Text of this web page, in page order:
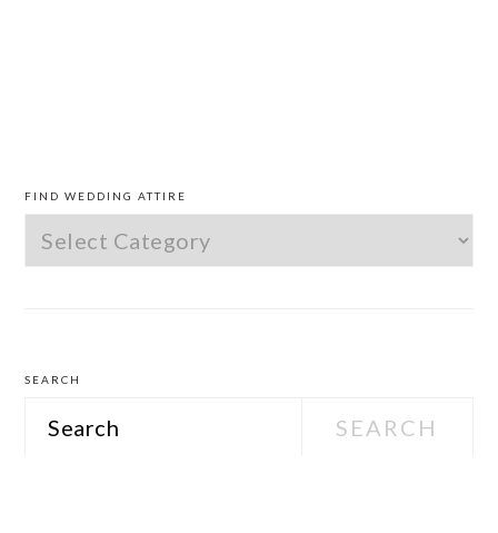
SIDEBAR
FIND WEDDING ATTIRE
Find
Wedding
SEARCH
Search